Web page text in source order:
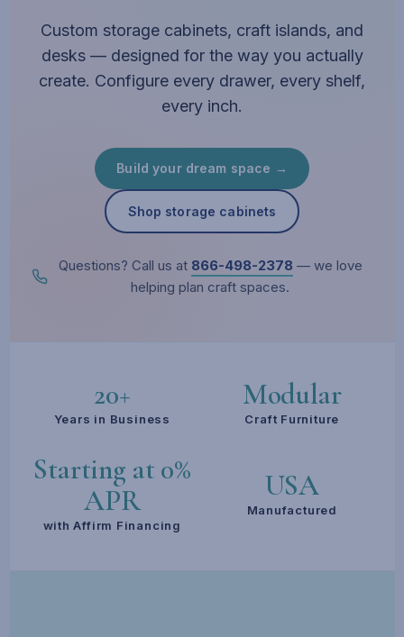
Custom storage cabinets, craft islands, and
desks — designed for the way you actually
create. Configure every drawer, every shelf,
every inch.
Build your dream space →
Shop storage cabinets
Questions? Call us at 866-498-2378 — we love
helping plan craft spaces.
20+
Years in Business
Modular
Craft Furniture
Starting at 0%
APR
with Affirm Financing
USA
Manufactured